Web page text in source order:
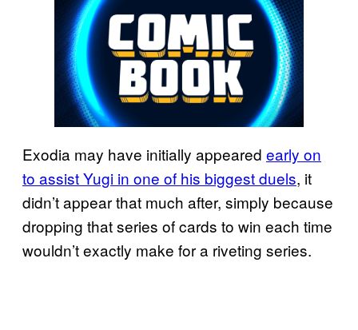
Exodia may have initially appeared early on
to assist Yugi in one of his biggest duels, it
didn’t appear that much after, simply because
dropping that series of cards to win each time
wouldn’t exactly make for a riveting series.